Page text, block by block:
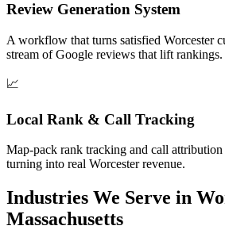
Review Generation System
A workflow that turns satisfied Worcester
stream of Google reviews that lift rankings.
📈
Local Rank & Call Tracking
Map-pack rank tracking and call attribution
turning into real Worcester revenue.
Industries We Serve in
Massachusetts